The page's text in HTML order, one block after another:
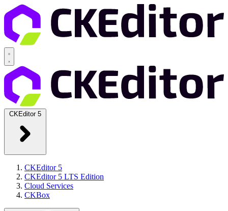
CKEditor 5
CKEditor 5
CKEditor 5 LTS Edition
Cloud Services
CKBox